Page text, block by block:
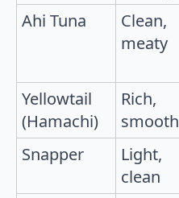
Ahi Tuna
Clean,
meaty
Yellowtail
(Hamachi)
Rich,
smooth
Snapper
Light,
clean